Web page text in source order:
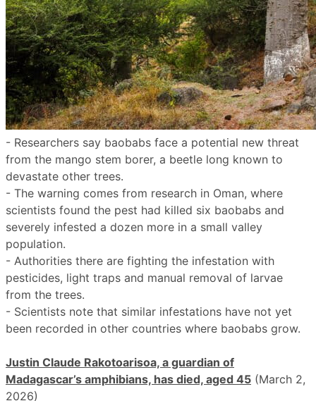
- Researchers say baobabs face a potential new threat
from the mango stem borer, a beetle long known to
devastate other trees.
- The warning comes from research in Oman, where
scientists found the pest had killed six baobabs and
severely infested a dozen more in a small valley
population.
- Authorities there are fighting the infestation with
pesticides, light traps and manual removal of larvae
from the trees.
- Scientists note that similar infestations have not yet
been recorded in other countries where baobabs grow.
Justin Claude Rakotoarisoa, a guardian of
Madagascar’s amphibians, has died, aged 45 (March 2,
2026)